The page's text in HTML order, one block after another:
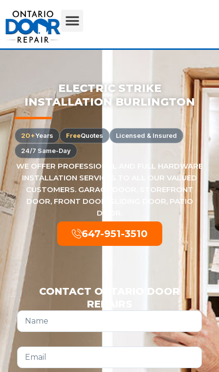
ELECTRIC STRIKE
INSTALLATION BURLINGTON
20+Years FreeQuotes
Licensed & Insured
24/7 Same-Day
WE OFFER PROFESSIONAL AND FULL HARDWARE
INSTALLATION SERVICES TO ALL OUR VALUED
CUSTOMERS. GARAGE DOOR, STOREFRONT
DOOR, FRONT DOOR, SLIDING DOOR, PATIO
DOOR.
647-951-3510
CONTACT ONTARIO DOOR
REPAIRS